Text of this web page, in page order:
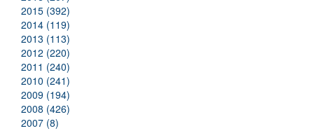
2015 (392)
2014 (119)
2013 (113)
2012 (220)
2011 (240)
2010 (241)
2009 (194)
2008 (426)
2007 (8)